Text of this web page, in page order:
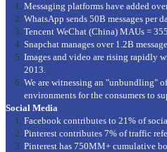
Messaging platforms have added
WhatsApp sends 50B messages per
Tencent WeChat (China) MAUs =
Snapchat manages over 1.2B
Images and video are rising rapidly
2013.
We are witnessing an "unbundling"
environments for the consumers to
Social Media
Facebook contributes to 21% of
Pinterest contributes 7% of traffic
Pinterest has 750MM+ cumulative